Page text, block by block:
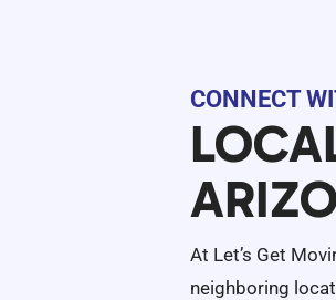
CONNECT
At Let’s Get
neighboring